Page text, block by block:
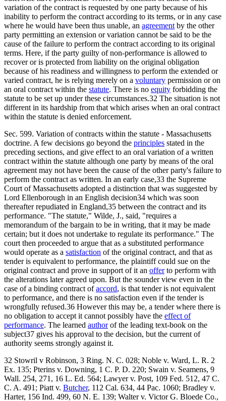
variation of the contract is requested by one party because of his
inability to perform the contract according to its terms, or in any case
where he would have been thus unable, an agreement by the other
party permitting an extension or variation cannot be said to be the
cause of the failure to perform the contract according to its original
terms. Here, if the party guilty of non-performance is allowed to
recover or is protected from liability on the original obligation
because of his readiness and willingness to perform the extended or
varied contract, he is relying merely on a voluntary permission or on
an oral contract within the statute. There is no equity forbidding the
statute to be set up under these circumstances.32 The situation is not
different in its hardship from that which arises when an oral contract
within the statute is denied enforcement.
Sec. 599. Variation of contracts within the statute - Massachusetts
doctrine. A few decisions go beyond the principles stated in the
preceding sections, and give effect to an oral variation of a written
contract within the statute although one party by means of the oral
agreement may not have been the cause of the other party's failure to
perform the contract as written. In an early case,33 the Supreme
Court of Massachusetts adopted a distinction that was suggested by
Lord Ellenborough in an English decision34 which was soon
thereafter repudiated in England,35 between the contract and its
performance. "The statute," Wilde, J., said, "requires a
memorandum of the bargain to be in writing, that it may be made
certain; but it does not undertake to regulate its performance." The
court then proceeded to argue that as a substituted performance
would operate as a satisfaction of the original contract, and that as
tender is equivalent to performance, the plaintiff could sue on the
original contract and prove in support of it an offerto perform with
the alterations later agreed upon. But the sounder view even in the
case of a binding contract ofaccord, is that tender is not equivalent
to performance, and there is no satisfaction even if the tender is
wrongfully refused.36 However this may be, a tender where there is
no obligation to accept it cannot possibly have the effect of
performance. The learned authorof the leading text-book on the
subject37 gives his approval to the decision, but the current of
authority seems strongly against it.
32 Stowril v Robinson, 3 Ring. N. C. 028; Noble v. Ward, L. R. 2
Ex. 135; Pterins v. Downing, 1 C. P. D. 220; Swain v. Seamens, 9
Wall. 254, 271, 16 L. Ed. 564; Lawyer v. Post, 109 Fed. 512, 47 C.
C. A. 491; Piatt v. Butcher, 112 Cal. 634, 44 Pac. 1060; Bradley v.
Harter, 156 Ind. 499, 60 N. E. 139; Walter v. Victor G. Bloede Co.,